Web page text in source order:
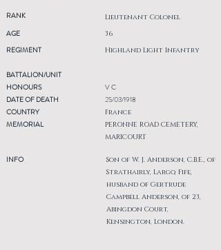
RANK Lieutenant Colonel
AGE
REGIMENT
36
Highland Light Infantry
BATTALION/UNIT
HONOURS
DATE OF DEATH
COUNTRY
MEMORIAL
INFO
V C
25/03/1918
France
PERONNE ROAD CEMETERY,
MARICOURT
Son of W. J. Anderson, C.B.E., of
Strathairly, Largo, Fife,
husband of Gertrude
Campbell Anderson, of 23,
Abingdon Court,
Kensington, London.